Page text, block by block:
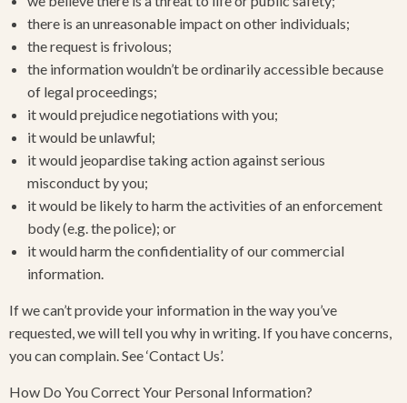
there is an unreasonable impact on other individuals;
the request is frivolous;
the information wouldn’t be ordinarily accessible because
of legal proceedings;
it would prejudice negotiations with you;
it would be unlawful;
it would jeopardise taking action against serious
misconduct by you;
it would be likely to harm the activities of an enforcement
body (e.g. the police); or
it would harm the confidentiality of our commercial
information.
If we can’t provide your information in the way you’ve
requested, we will tell you why in writing. If you have concerns,
you can complain. See ‘Contact Us’.
How Do You Correct Your Personal Information?